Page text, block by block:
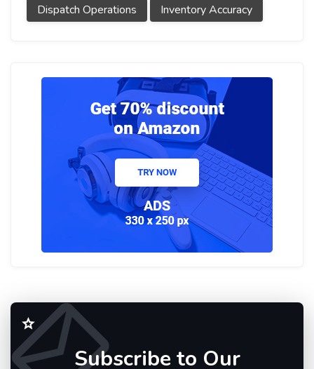
Dispatch Operations
Inventory Accuracy
Subscribe to Our